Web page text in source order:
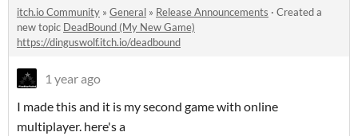
itch.io Community » General » Release Announcements · Created a
new topic DeadBound (My New Game)
https://dinguswolf.itch.io/deadbound
1 year ago
I made this and it is my second game with online
multiplayer. here's a